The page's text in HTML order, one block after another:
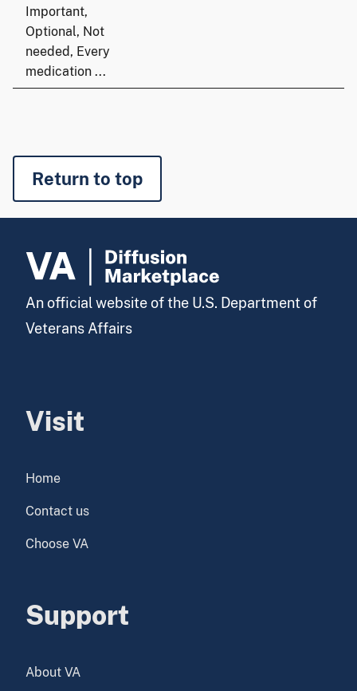
Important,
Optional, Not
needed, Every
medication ...
Return to top
An official website of the U.S. Department of
Veterans Affairs
Visit
Home
Contact us
Choose VA
Support
About VA